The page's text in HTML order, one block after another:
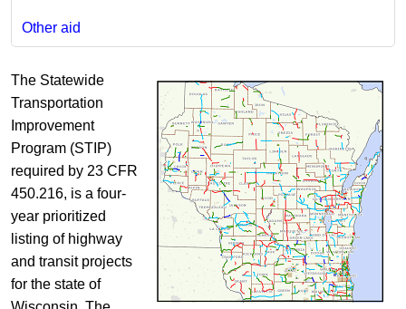
Other aid
The Statewide
Transportation
Improvement
Program (STIP)
required by 23 CFR
450.216, is a four-
year prioritized
listing of highway
and transit projects
for the state of